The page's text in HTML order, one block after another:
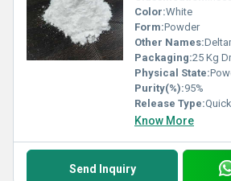
Color:White
Form:Powder
Other Names:
Packaging:25 Kg
Physical State:
Purity(%):95%
Release Type:Quick
Know More
Send Inquiry